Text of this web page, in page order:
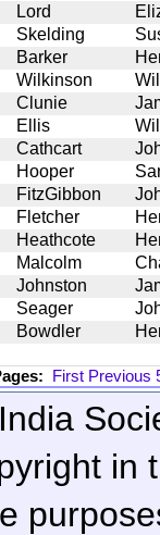
Lord
Skelding
Barker
Wilkinson
Clunie
Ellis
Cathcart
Hooper
FitzGibbon
Fletcher
Heathcote
Malcolm
Johnston
Seager
Bowdler
First Previous
in